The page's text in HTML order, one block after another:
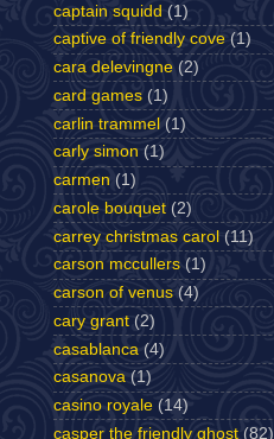
captain squidd (1)
captive of friendly cove (1)
cara delevingne (2)
card games (1)
carlin trammel (1)
carly simon (1)
carmen (1)
carole bouquet (2)
carrey christmas carol (11)
carson mccullers (1)
carson of venus (4)
cary grant (2)
casablanca (4)
casanova (1)
casino royale (14)
casper the friendly ghost (82)